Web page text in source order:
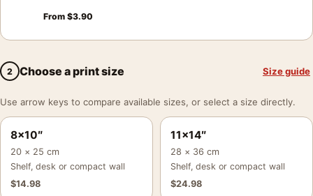
From $3.90
2 Choose a print size Size guide
Use arrow keys to compare available sizes, or select a size directly.
8×10″
20 × 25 cm
Shelf, desk or compact wall
$14.98
11×14″
28 × 36 cm
Shelf, desk or compact wall
$24.98